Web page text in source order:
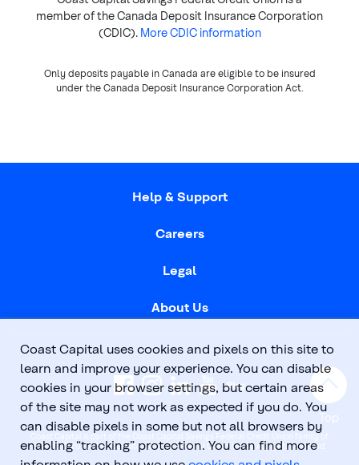
member of the Canada Deposit Insurance Corporation
(CDIC). More CDIC information
Only deposits payable in Canada are eligible to be insured
under the Canada Deposit Insurance Corporation Act.
Help & Support
Careers
Legal
About Us
Coast Capital is part of the Coast Capital Savings Federal Credit Union family of
brands. © 2026 Coast Capital Savings Federal Credit Union. All rights reserved.
Top
Coast Capital uses cookies and pixels on this site to
learn and improve your experience. You can disable
cookies in your browser settings, but certain areas
of the site may not work as expected if you do. You
can disable pixels in some but not all browsers by
enabling “tracking” protection. You can find more